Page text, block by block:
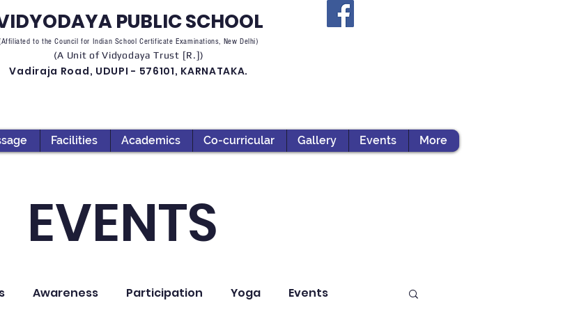
PUBLIC SCHOOL
to the Council for Indian School Certificate Examinations, New Delhi)
(A Unit of Vidyodaya Trust [R.])
Vadiraja Road, UDUPI - 576101, KARNATAKA.
Facilities Academics Co-curricular Gallery Events More
EVENTS
Awareness Participation Yoga Events